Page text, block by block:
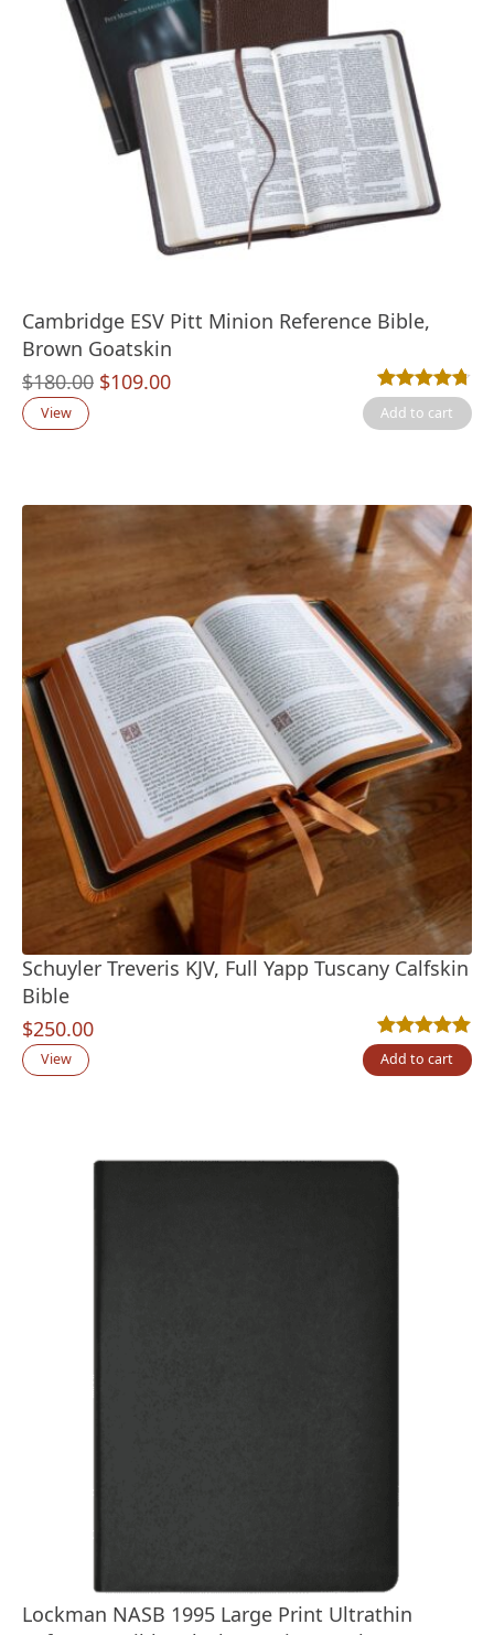
Cambridge ESV Pitt Minion Reference Bible,
Brown Goatskin
$180.00 Original
$109.00Current
Rated4.71out
17
View Add to cart
Schuyler Treveris KJV, Full Yapp Tuscany Calfskin
Bible
$250.00
Rated5.00out
3
View Add to cart
Lockman NASB 1995 Large Print Ultrathin